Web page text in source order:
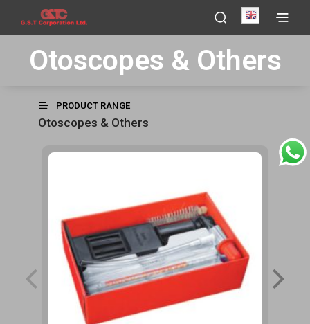
English
Otoscopes & Others
PRODUCT RANGE
Otoscopes & Others